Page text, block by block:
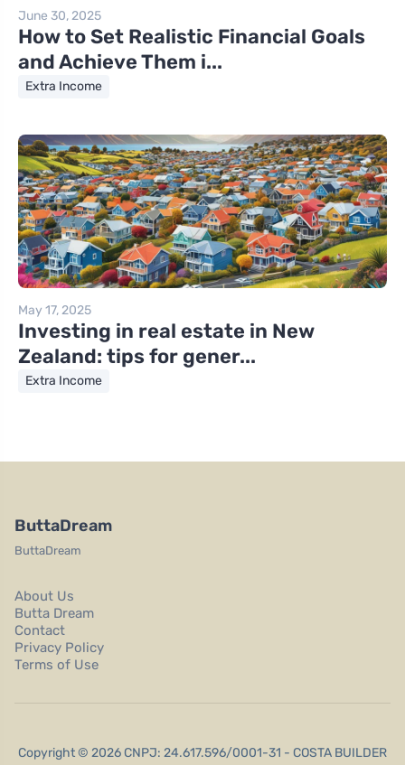
June 30, 2025
How to Set Realistic Financial Goals
and Achieve Them i...
Extra Income
May 17, 2025
Investing in real estate in New
Zealand: tips for gener...
Extra Income
ButtaDream
ButtaDream
About Us
Butta Dream
Contact
Privacy Policy
Terms of Use
Copyright © 2026 CNPJ: 24.617.596/0001-31 - COSTA BUILDER